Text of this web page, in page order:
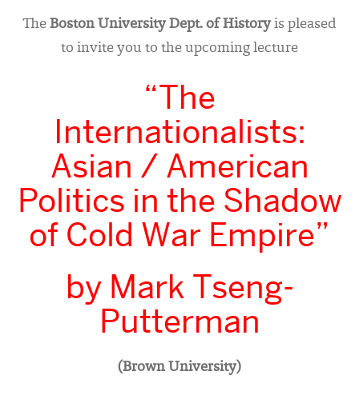
The Boston University Dept. of Historyis pleased
to invite you to the upcoming lecture
“The
Internationalists:
Asian / American
Politics in the Shadow
of Cold War Empire”
by Mark Tseng-
Putterman
(Brown University)